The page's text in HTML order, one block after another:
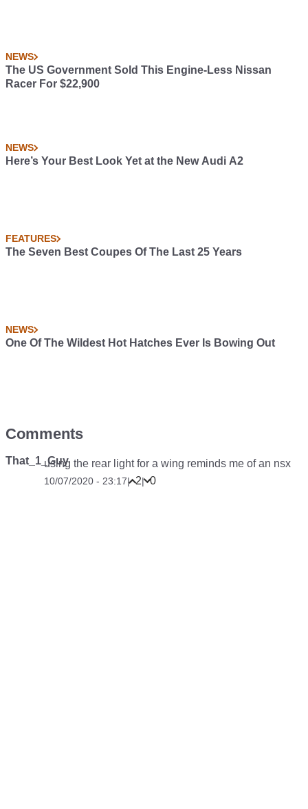
NEWS
The US Government Sold This Engine-Less Nissan
Racer For $22,900
NEWS
Here’s Your Best Look Yet at the New Audi A2
FEATURES
The Seven Best Coupes Of The Last 25 Years
NEWS
One Of The Wildest Hot Hatches Ever Is Bowing Out
Comments
That_1_Guyusing the rear light for a wing reminds me of an nsx
10/07/2020 - 23:17| 2| 0